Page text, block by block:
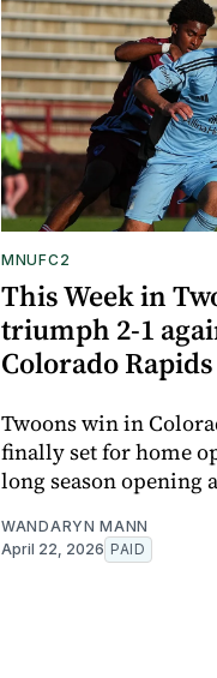
MNUFC2
This Week in
triumph 2-1
Colorado
Twoons win in
finally set for home
long season opening
WANDARYN MANN
April 22, 2026 PAID